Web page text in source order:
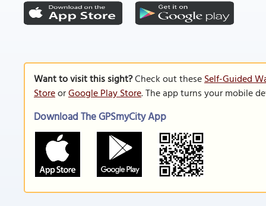
Want to visit this sight?Check out theseSelf-Guided
StoreorGoogle Play Store. The app turns your mobile
Download The GPSmyCity App